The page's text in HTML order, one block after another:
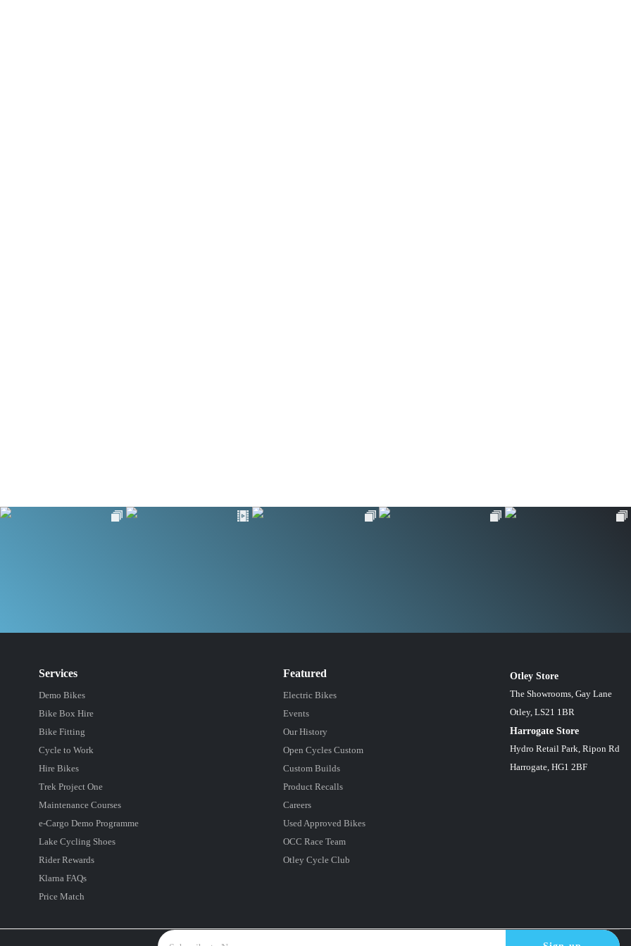
Services
Demo Bikes
Bike Box Hire
Bike Fitting
Cycle to Work
Hire Bikes
Trek Project One
Maintenance Courses
e-Cargo Demo Programme
Lake Cycling Shoes
Rider Rewards
Klarna FAQs
Price Match
Otley Store
The Showrooms, Gay Lane
Otley, LS21 1BR
Harrogate Store
Hydro Retail Park, Ripon Rd
Harrogate, HG1 2BF
Featured
Electric Bikes
Events
Our History
Open Cycles Custom
Custom Builds
Product Recalls
Careers
Used Approved Bikes
OCC Race Team
Otley Cycle Club